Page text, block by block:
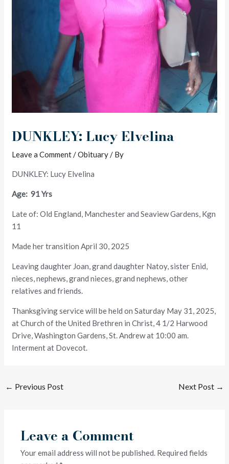
DUNKLEY: Lucy Elvelina
Leave a Comment/Obituary/ By
DUNKLEY: Lucy Elvelina
Age: 91 Yrs
Late of: Old England, Manchester and Seaview Gardens, Kgn
11
Made her transition April 30, 2025
Leaving daughter Joan, grand daughter Natoy, sister Enid,
nieces, nephews, grand nieces, grand nephews, other
relatives and friends.
Thanksgiving service will be held on Saturday May 31, 2025,
at Church of the United Brethren in Christ, 4 1/2 Harwood
Drive, Washington Gardens, St. Andrew at 10:00 am.
Interment at Dovecot.
← Previous Post Next Post →
Leave a Comment
Your email address will not be published. Required fields